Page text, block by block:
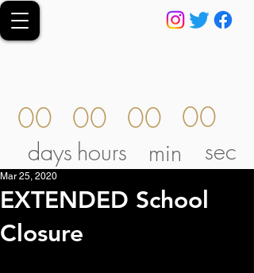
00
days
00
hours
00
min
00
sec
EXTENDED School
Closure
Mar 25, 2020